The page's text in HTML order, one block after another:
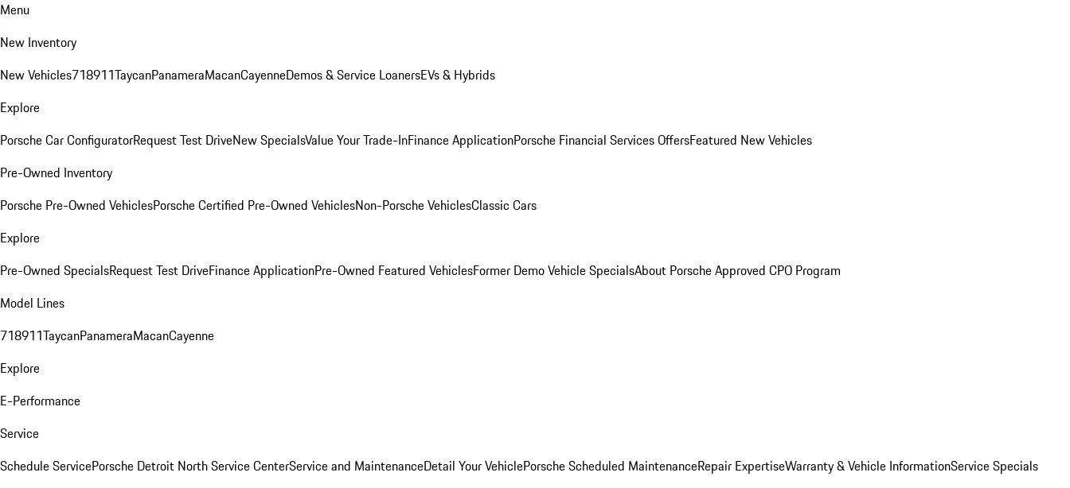
Menu
New Inventory
New Vehicles718911TaycanPanameraMacanCayenneDemos & Service LoanersEVs & Hybrids
Explore
Porsche Car ConfiguratorRequest Test DriveNew SpecialsValue Your Trade-InFinance ApplicationPorsche Financial Services OffersFeatured New Vehicles
Pre-Owned Inventory
Porsche Pre-Owned VehiclesPorsche Certified Pre-Owned VehiclesNon-Porsche VehiclesClassic Cars
Explore
Pre-Owned SpecialsRequest Test DriveFinance ApplicationPre-Owned Featured VehiclesFormer Demo Vehicle SpecialsAbout Porsche Approved CPO Program
Model Lines
718911TaycanPanameraMacanCayenne
Explore
E-Performance
Service
Schedule ServicePorsche Detroit North Service CenterService and MaintenanceDetail Your VehiclePorsche Scheduled MaintenanceRepair ExpertiseWarranty & Vehicle InformationService Specials